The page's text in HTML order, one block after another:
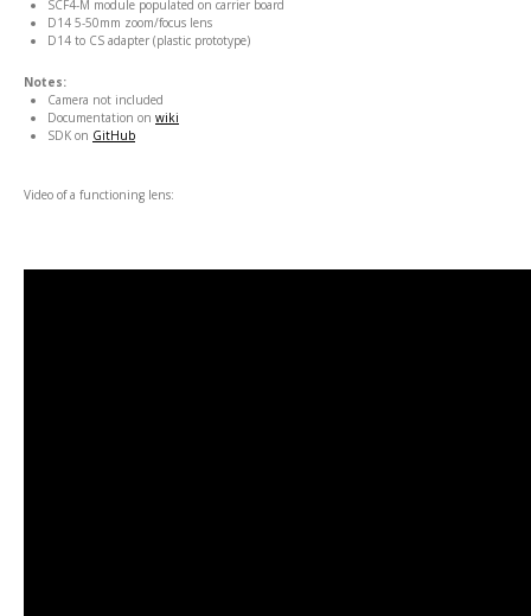
SCF4-M module populated on carrier board
D14 5-50mm zoom/focus lens
D14 to CS adapter (plastic prototype)
Notes:
Camera not included
Documentation on wiki
SDK on GitHub
Video of a functioning lens: